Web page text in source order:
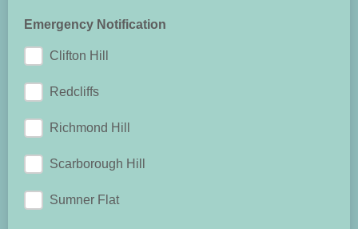
Emergency Notification
Clifton Hill
Redcliffs
Richmond Hill
Scarborough Hill
Sumner Flat